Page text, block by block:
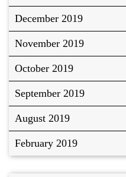
December 2019
November 2019
October 2019
September 2019
August 2019
February 2019